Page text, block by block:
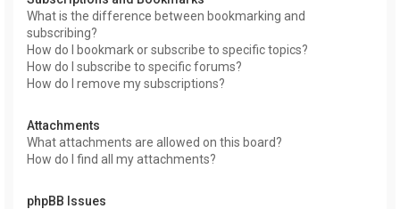
What is the difference between bookmarking and
subscribing?
How do I bookmark or subscribe to specific topics?
How do I subscribe to specific forums?
How do I remove my subscriptions?
Attachments
What attachments are allowed on this board?
How do I find all my attachments?
phpBB Issues